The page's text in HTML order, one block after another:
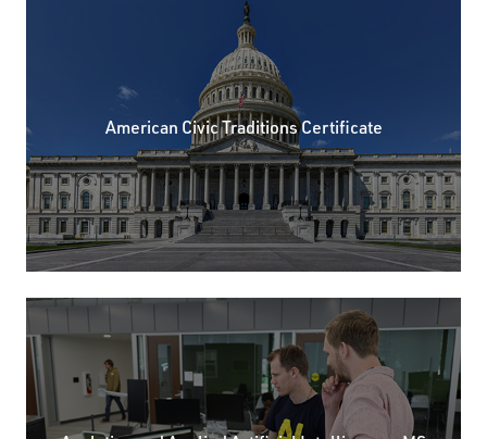
American Civic Traditions Certificate